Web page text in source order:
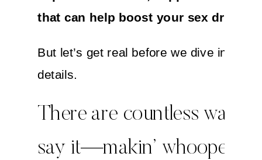
that can help boost your sex drive.
But let’s get real before we dive into the
details.
There are countless ways
say it—makin’ whoopee,